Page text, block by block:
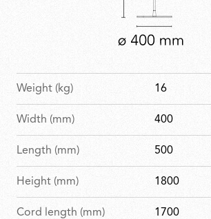
Weight (kg) 16
Width (mm) 400
Length (mm) 500
Height (mm) 1800
Cord length (mm) 1700